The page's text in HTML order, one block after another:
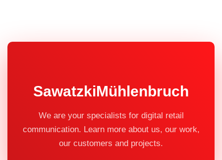
SawatzkiMühlenbruch
We are your specialists for digital retail
communication. Learn more about us, our work,
our customers and projects.